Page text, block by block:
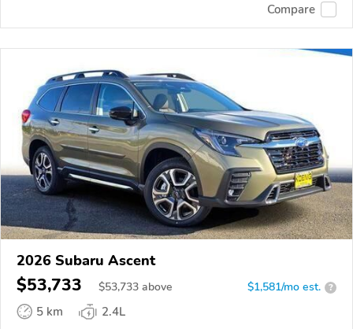
Compare
2026 Subaru Ascent
$53,733 $53,733 above $1,581/mo est. ?
5 km
2.4L